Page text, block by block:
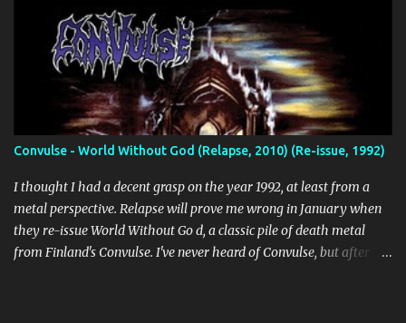
Abscission - I I Just fucking majestic. Second wave aesthetics
married to modern surgical precision, dedicated to grand
movements that hit me like Weakling or early cascadian black
metal. [bandcamp] ...
Convulse - World Without God (Relapse, 2010) (Re-issue, 1992)
I thought I had a decent grasp on the year 1992, at least from a
metal perspective. Relapse will prove me wrong in January when
they re-issue World Without Go d, a classic pile of death metal
from Finland's Convulse. I've never heard of Convulse, but after